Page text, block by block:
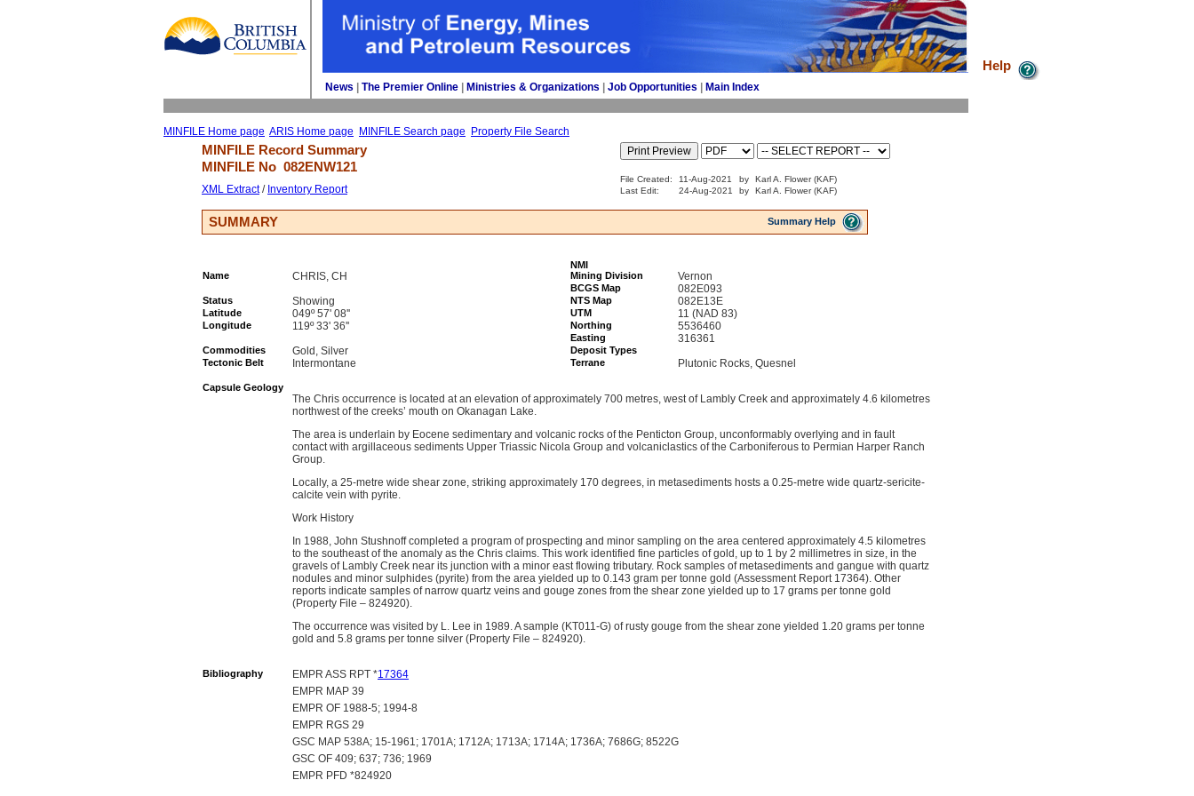
News The Premier Online Ministries & Organizations Job Opportunities Main Index
MINFILE Home page ARIS Home page MINFILE Search page Property File Search
Help
MINFILE Record Summary
MINFILE No 082ENW121
XML Extract/ Inventory Report
File Created: 11-Aug-2021 by
Karl A. Flower (KAF)
Last Edit:
24-Aug-2021 by Karl A. Flower (KAF)
SUMMARY Summary Help
NMI
Name
CHRIS, CH Mining Division Vernon
BCGS Map 082E093
Status Showing NTS Map 082E13E
Latitude 049º 57' 08'' UTM 11 (NAD 83)
Longitude 119º 33' 36'' Northing 5536460
Easting 316361
Commodities Gold, Silver
Deposit Types
Tectonic Belt
Intermontane Terrane Plutonic Rocks, Quesnel
Capsule Geology
The Chris occurrence is located at an elevation of approximately 700 metres, west of Lambly Creek and approximately 4.6 kilometres
northwest of the creeks’ mouth on Okanagan Lake.
The area is underlain by Eocene sedimentary and volcanic rocks of the Penticton Group, unconformably overlying and in fault
contact with argillaceous sediments Upper Triassic Nicola Group and volcaniclastics of the Carboniferous to Permian Harper Ranch
Group.
Locally, a 25-metre wide shear zone, striking approximately 170 degrees, in metasediments hosts a 0.25-metre wide quartz-sericite-
calcite vein with pyrite.
Work History
In 1988, John Stushnoff completed a program of prospecting and minor sampling on the area centered approximately 4.5 kilometres
to the southeast of the anomaly as the Chris claims. This work identified fine particles of gold, up to 1 by 2 millimetres in size, in the
gravels of Lambly Creek near its junction with a minor east flowing tributary. Rock samples of metasediments and gangue with quartz
nodules and minor sulphides (pyrite) from the area yielded up to 0.143 gram per tonne gold (Assessment Report 17364). Other
reports indicate samples of narrow quartz veins and gouge zones from the shear zone yielded up to 17 grams per tonne gold
(Property File – 824920).
The occurrence was visited by L. Lee in 1989. A sample (KT011-G) of rusty gouge from the shear zone yielded 1.20 grams per tonne
gold and 5.8 grams per tonne silver (Property File – 824920).
Bibliography EMPR ASS RPT *17364
EMPR MAP 39
EMPR OF 1988-5; 1994-8
EMPR RGS 29
GSC MAP 538A; 15-1961; 1701A; 1712A; 1713A; 1714A; 1736A; 7686G; 8522G
GSC OF 409; 637; 736; 1969
EMPR PFD *824920